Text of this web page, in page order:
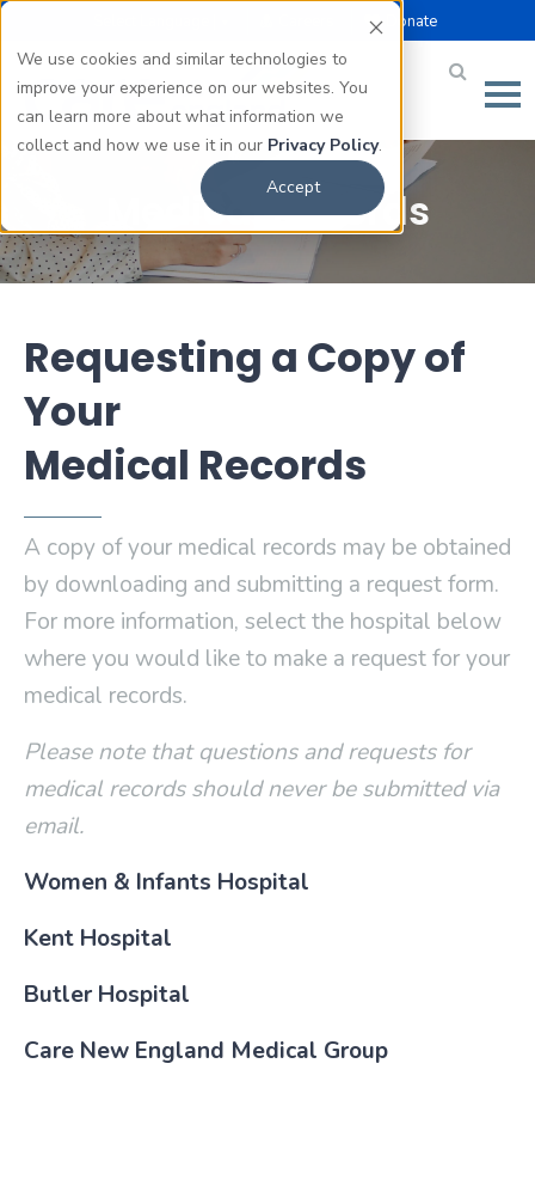
We use cookies and similar technologies to
improve your experience on our websites. You
can learn more about what information we
collect and how we use it in our Privacy Policy.
Accept
Donate
Medical Records
Requesting a Copy of
Your
Medical Records
A copy of your medical records may be obtained
by downloading and submitting a request form.
For more information, select the hospital below
where you would like to make a request for your
medical records.
Please note that questions and requests for
medical records should never be submitted via
email.
Women & Infants Hospital
Kent Hospital
Butler Hospital
Care New England Medical Group